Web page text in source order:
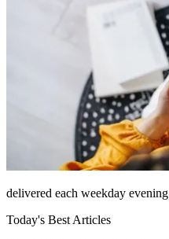
delivered each weekday evening
Today's Best Articles